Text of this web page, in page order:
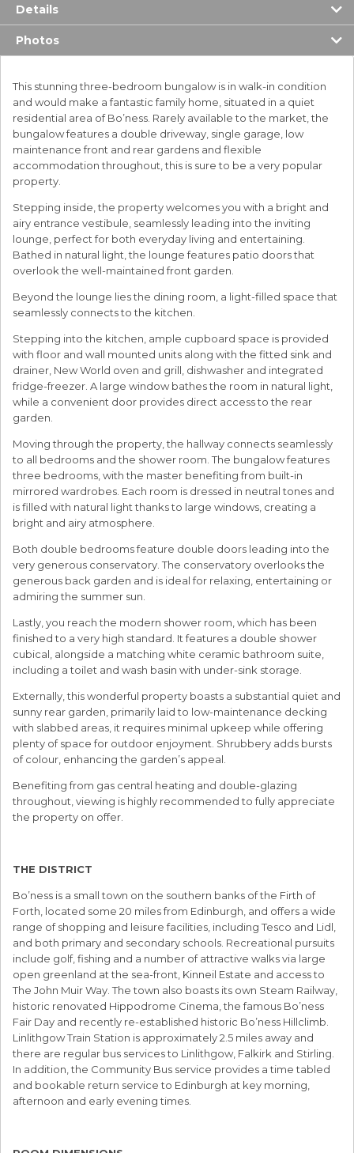
Details
Photos
This stunning three-bedroom bungalow is in walk-in condition
and would make a fantastic family home, situated in a quiet
residential area of Bo’ness. Rarely available to the market, the
bungalow features a double driveway, single garage, low
maintenance front and rear gardens and flexible
accommodation throughout, this is sure to be a very popular
property.
Stepping inside, the property welcomes you with a bright and
airy entrance vestibule, seamlessly leading into the inviting
lounge, perfect for both everyday living and entertaining.
Bathed in natural light, the lounge features patio doors that
overlook the well-maintained front garden.
Beyond the lounge lies the dining room, a light-filled space that
seamlessly connects to the kitchen.
Stepping into the kitchen, ample cupboard space is provided
with floor and wall mounted units along with the fitted sink and
drainer, New World oven and grill, dishwasher and integrated
fridge-freezer. A large window bathes the room in natural light,
while a convenient door provides direct access to the rear
garden.
Moving through the property, the hallway connects seamlessly
to all bedrooms and the shower room. The bungalow features
three bedrooms, with the master benefiting from built-in
mirrored wardrobes. Each room is dressed in neutral tones and
is filled with natural light thanks to large windows, creating a
bright and airy atmosphere.
Both double bedrooms feature double doors leading into the
very generous conservatory. The conservatory overlooks the
generous back garden and is ideal for relaxing, entertaining or
admiring the summer sun.
Lastly, you reach the modern shower room, which has been
finished to a very high standard. It features a double shower
cubical, alongside a matching white ceramic bathroom suite,
including a toilet and wash basin with under-sink storage.
Externally, this wonderful property boasts a substantial quiet and
sunny rear garden, primarily laid to low-maintenance decking
with slabbed areas, it requires minimal upkeep while offering
plenty of space for outdoor enjoyment. Shrubbery adds bursts
of colour, enhancing the garden’s appeal.
Benefiting from gas central heating and double-glazing
throughout, viewing is highly recommended to fully appreciate
the property on offer.
THE DISTRICT
Bo’ness is a small town on the southern banks of the Firth of
Forth, located some 20 miles from Edinburgh, and offers a wide
range of shopping and leisure facilities, including Tesco and Lidl,
and both primary and secondary schools. Recreational pursuits
include golf, fishing and a number of attractive walks via large
open greenland at the sea-front, Kinneil Estate and access to
The John Muir Way. The town also boasts its own Steam Railway,
historic renovated Hippodrome Cinema, the famous Bo’ness
Fair Day and recently re-established historic Bo’ness Hillclimb.
Linlithgow Train Station is approximately 2.5 miles away and
there are regular bus services to Linlithgow, Falkirk and Stirling.
In addition, the Community Bus service provides a time tabled
and bookable return service to Edinburgh at key morning,
afternoon and early evening times.